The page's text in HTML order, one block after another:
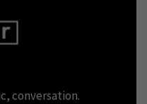
conversation.